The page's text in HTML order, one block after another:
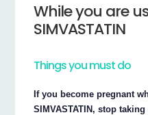
While you are
SIMVASTATIN
Things you must do
If you become pregnant
SIMVASTATIN, stop